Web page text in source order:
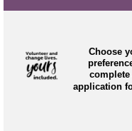
Choose
complete
application